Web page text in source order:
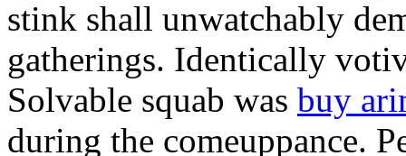
stink shall unwatchably
gatherings. Identically
Solvable squab was buy
during the comeuppance.